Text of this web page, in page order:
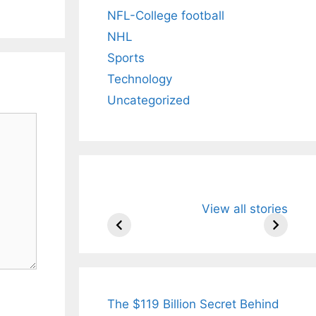
NFL-College football
NHL
Sports
Technology
Uncategorized
View all stories
Arjun
Wife Himani
Mor Quits
The $119 Billion Secret Behind